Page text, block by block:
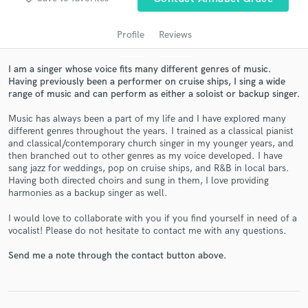
Profile Reviews
I am a singer whose voice fits many different genres of music.
Having previously been a performer on cruise ships, I sing a wide
range of music and can perform as either a soloist or backup singer.
Music has always been a part of my life and I have explored many
different genres throughout the years. I trained as a classical pianist
and classical/contemporary church singer in my younger years, and
then branched out to other genres as my voice developed. I have
sang jazz for weddings, pop on cruise ships, and R&B in local bars.
Having both directed choirs and sung in them, I love providing
harmonies as a backup singer as well.
I would love to collaborate with you if you find yourself in need of a
vocalist! Please do not hesitate to contact me with any questions.
Send me a note through the contact button above.
Get Free Proposals
Contact pros directly with your project details
and receive handcrafted proposals and budgets